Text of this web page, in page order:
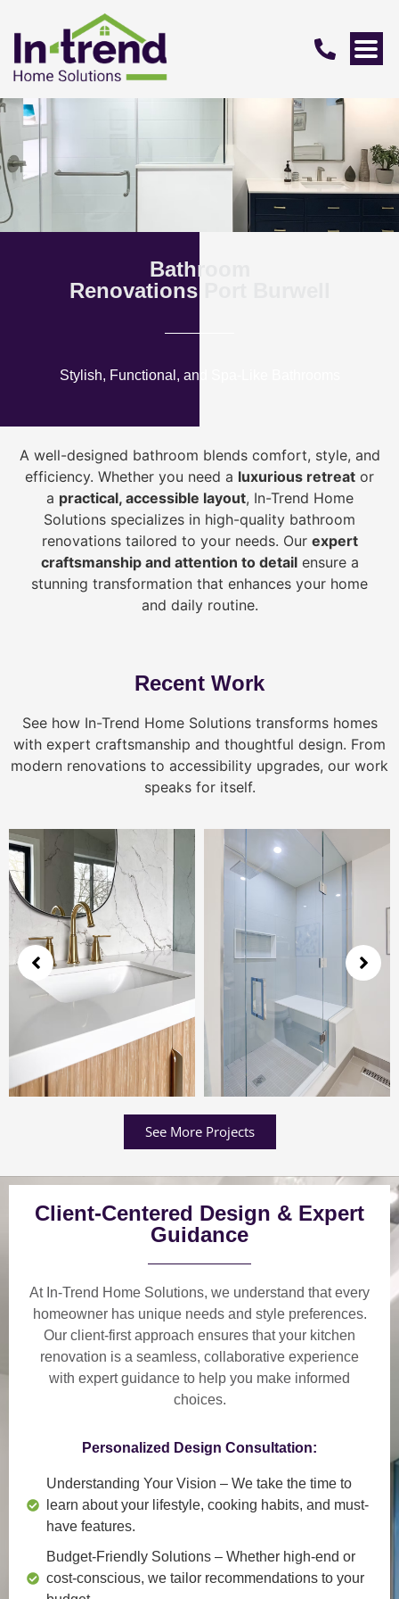
Bathroom
Renovations Port Burwell
Stylish, Functional, and Spa-Like Bathrooms
A well-designed bathroom blends comfort, style, and
efficiency. Whether you need a luxurious retreat or
a practical, accessible layout, In-Trend Home
Solutions specializes in high-quality bathroom
renovations tailored to your needs. Our expert
craftsmanship and attention to detailensure a
stunning transformation that enhances your home
and daily routine.
Recent Work
See how In-Trend Home Solutions transforms homes
with expert craftsmanship and thoughtful design. From
modern renovations to accessibility upgrades, our work
speaks for itself.
See More Projects
Client-Centered Design & Expert
Guidance
At In-Trend Home Solutions, we understand thatevery
homeowner has unique needs and style preferences.
Our client-first approach ensures that your kitchen
renovation is a seamless, collaborative experience
with expert guidance to help you make informed
choices.
Personalized Design Consultation:
Understanding Your Vision – We take the time to
learn about your lifestyle, cooking habits, and must-
have features.
Budget-Friendly Solutions – Whether high-end or
cost-conscious, we tailor recommendations to your